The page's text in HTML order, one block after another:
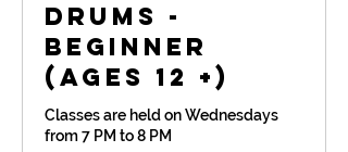
Drums -
Beginner
(Ages 12 +)
Classes are held on Wednesdays
from 7 PM to 8 PM